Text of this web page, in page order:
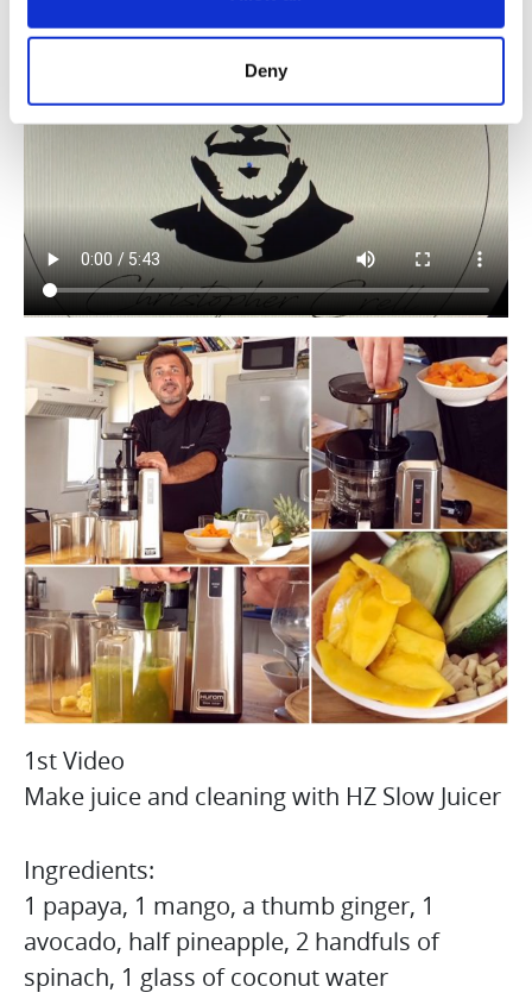
Deny
1st Video
Make juice and cleaning with HZ Slow Juicer
Ingredients:
1 papaya, 1 mango, a thumb ginger, 1
avocado, half pineapple, 2 handfuls of
spinach, 1 glass of coconut water